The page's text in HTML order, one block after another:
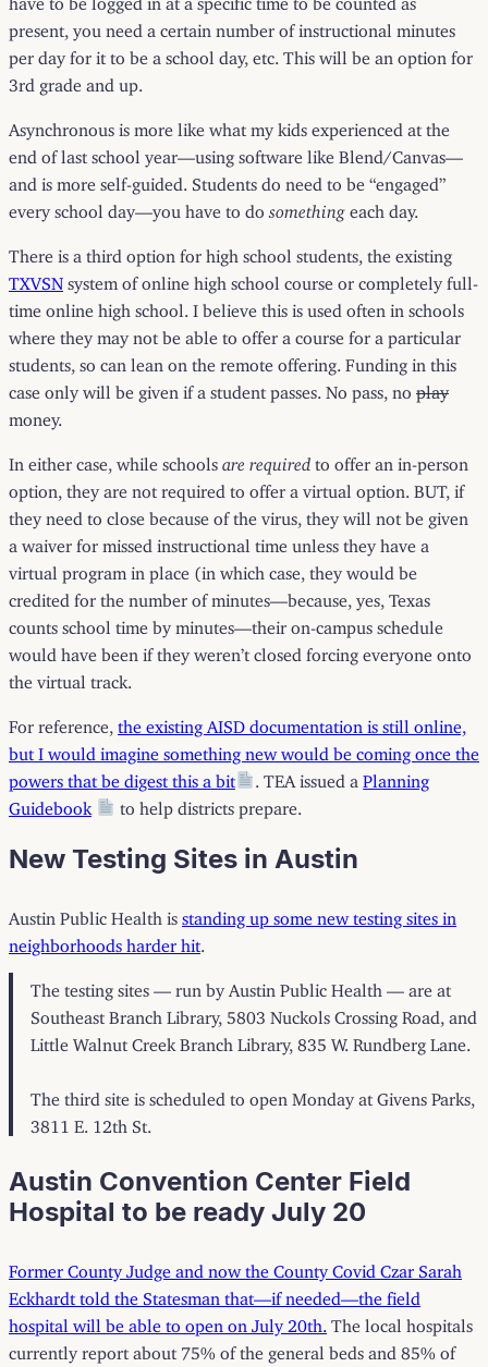
present, you need a certain number of instructional minutes
per day for it to be a school day, etc. This will be an option for
3rd grade and up.
Asynchronous is more like what my kids experienced at the
end of last school year—using software like Blend/Canvas—
and is more self-guided. Students do need to be “engaged”
every school day—you have to do something each day.
There is a third option for high school students, the existing
TXVSN system of online high school course or completely full-
time online high school. I believe this is used often in schools
where they may not be able to offer a course for a particular
students, so can lean on the remote offering. Funding in this
case only will be given if a student passes. No pass, no play
money.
In either case, while schools are required to offer an in-person
option, they are not required to offer a virtual option. BUT, if
they need to close because of the virus, they will not be given
a waiver for missed instructional time unless they have a
virtual program in place (in which case, they would be
credited for the number of minutes—because, yes, Texas
counts school time by minutes—their on-campus schedule
would have been if they weren’t closed forcing everyone onto
the virtual track.
For reference, the existing AISD documentation is still online,
but I would imagine something new would be coming once the
powers that be digest this a bit . TEA issued aPlanning
Guidebook to help districts prepare.
New Testing Sites in Austin
Austin Public Health is standing up some new testing sites in
neighborhoods harder hit
The testing sites — run by Austin Public Health — are at
Southeast Branch Library, 5803 Nuckols Crossing Road, and
Little Walnut Creek Branch Library, 835 W. Rundberg Lane.
The third site is scheduled to open Monday at Givens Parks,
3811 E. 12th St.
Austin Convention Center Field
Hospital to be ready July 20
Former County Judge and now the County Covid Czar Sarah
Eckhardt told the Statesman that—if needed—the field
hospital will be able to open on July 20th. The local hospitals
currently report about 75% of the general beds and 85% of